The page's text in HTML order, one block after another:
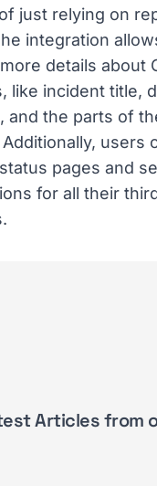
just relying on
integration
details about
like incident title,
and the parts of
users
pages and
for all their
Articles from